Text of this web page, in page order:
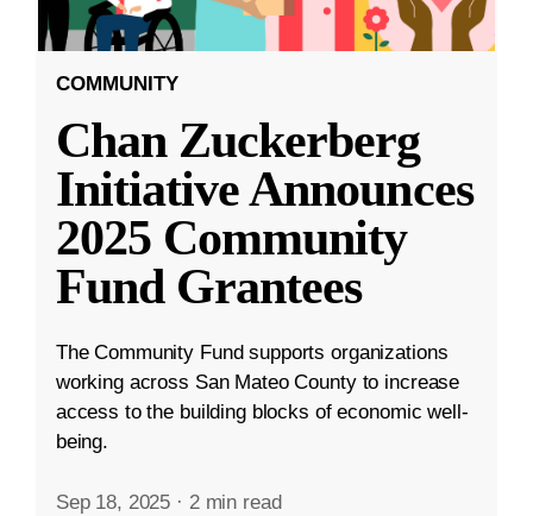
COMMUNITY
Chan Zuckerberg
Initiative Announces
2025 Community
Fund Grantees
The Community Fund supports organizations
working across San Mateo County to increase
access to the building blocks of economic well-
being.
Sep 18, 2025 · 2 min read